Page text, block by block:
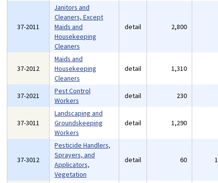
37-2011
Janitors and
Cleaners, Except
Maids and
Housekeeping
Cleaners
detail 2,800
37-2012
Maids and
Housekeeping
Cleaners
detail 1,310
37-2021
Pest Control
Workers
detail 230
37-3011
Landscaping and
Groundskeeping
Workers
detail 1,290
37-3012
Pesticide Handlers,
Sprayers, and
Applicators,
Vegetation
detail 60